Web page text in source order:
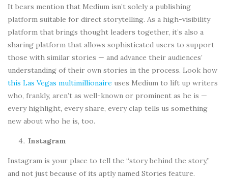
It bears mention that Medium isn’t solely a publishing
platform suitable for direct storytelling. As a high-visibility
platform that brings thought leaders together, it’s also a
sharing platform that allows sophisticated users to support
those with similar stories — and advance their audiences’
understanding of their own stories in the process. Look how
this Las Vegas multimillionaire uses Medium to lift up writers
who, frankly, aren’t as well-known or prominent as he is —
every highlight, every share, every clap tells us something
new about who he is, too.
Instagram
Instagram is your place to tell the “story behind the story,”
and not just because of its aptly named Stories feature.